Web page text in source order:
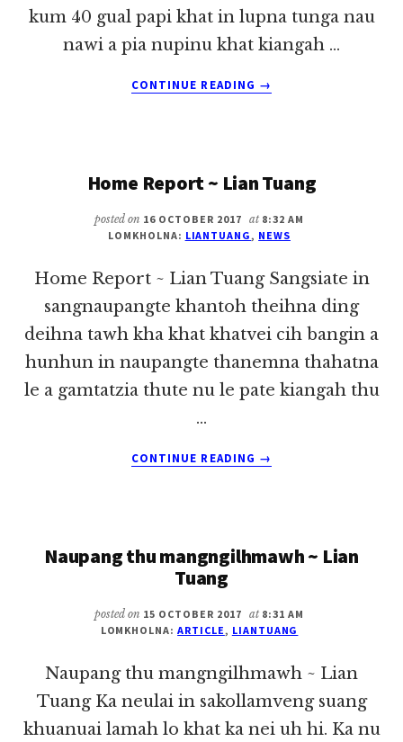
kum 40 gual papi khat in lupna tunga nau
nawi a pia nupinu khat kiangah …
CONTINUE READING
MI
~
TUANG
→
Home Report ~ Lian Tuang
posted on 16 OCTOBER 2017 at 8:32 AM
LOMKHOLNA: LIANTUANG , NEWS
Home Report ~ Lian Tuang Sangsiate in
sangnaupangte khantoh theihna ding
deihna tawh kha khat khatvei cih bangin a
hunhun in naupangte thanemna thahatna
le a gamtatzia thute nu le pate kiangah thu
…
CONTINUE READING
HOME
TUANG
→
Naupang thu mangngilhmawh ~ Lian
Tuang
posted on 15 OCTOBER 2017 at 8:31 AM
LOMKHOLNA:ARTICLE , LIANTUANG
Naupang thu mangngilhmawh ~ Lian
Tuang Ka neulai in sakollamveng suang
khuanuai lamah lo khat ka nei uh hi. Ka nu